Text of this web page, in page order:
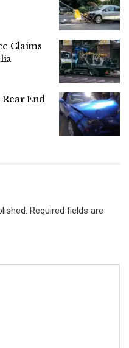
Claims
End
Required fields are